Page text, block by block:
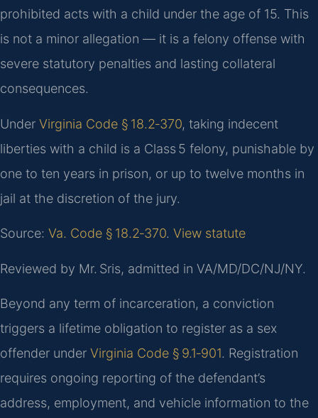
prohibited acts with a child under the age of 15. This
is not a minor allegation — it is a felony offense with
severe statutory penalties and lasting collateral
consequences.
Under Virginia Code § 18.2‑370, taking indecent
liberties with a child is a Class 5 felony, punishable by
one to ten years in prison, or up to twelve months in
jail at the discretion of the jury.
Source: Va. Code § 18.2‑370. View statute
Reviewed by Mr. Sris, admitted in VA/MD/DC/NJ/NY.
Beyond any term of incarceration, a conviction
triggers a lifetime obligation to register as a sex
offender under Virginia Code § 9.1‑901. Registration
requires ongoing reporting of the defendant’s
address, employment, and vehicle information to the